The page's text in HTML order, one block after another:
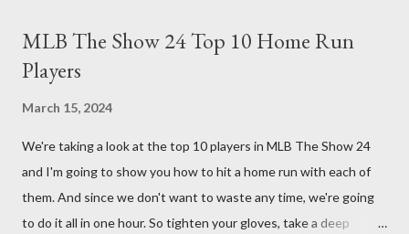
bonus life means that every hit taken will reflect more damage
back at your enemies. With the right gear and skills, this build
you. Build Planner : https://d4builds.gg/builds/02671a41-ec0f-
405f-bf75-0fb0a5d82f2d/ The Key Elements to Success: To
maximize AFK grinding efficiency, you'll need several key
components: 1. Increasing Y...
MLB The Show 24 Top 10 Home Run
Players
March 15, 2024
We're taking a look at the top 10 players in MLB The Show 24
and I'm going to show you how to hit a home run with each of
them. And since we don't want to waste any time, we're going
to do it all in one hour. So tighten your gloves, take a deep